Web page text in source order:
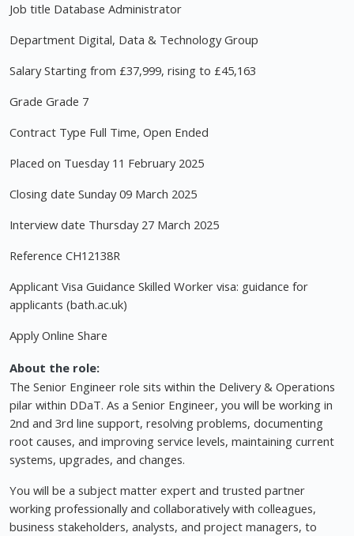
Job title Database Administrator
Department Digital, Data & Technology Group
Salary Starting from £37,999, rising to £45,163
Grade Grade 7
Contract Type Full Time, Open Ended
Placed on Tuesday 11 February 2025
Closing date Sunday 09 March 2025
Interview date Thursday 27 March 2025
Reference CH12138R
Applicant Visa Guidance Skilled Worker visa: guidance for
applicants (bath.ac.uk)
Apply Online Share
About the role:
The Senior Engineer role sits within the Delivery & Operations
pilar within DDaT. As a Senior Engineer, you will be working in
2nd and 3rd line support, resolving problems, documenting
root causes, and improving service levels, maintaining current
systems, upgrades, and changes.
You will be a subject matter expert and trusted partner
working professionally and collaboratively with colleagues,
business stakeholders, analysts, and project managers, to